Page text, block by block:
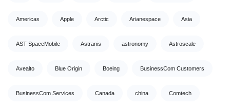
Americas Apple Arctic Arianespace Asia
AST SpaceMobile Astranis astronomy Astroscale
Avealto Blue Origin Boeing BusinessCom Customers
BusinessCom Services Canada china Comtech